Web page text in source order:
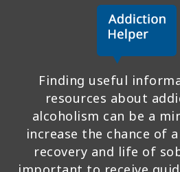
Finding useful
resources about
alcoholism can be a
increase the chance of
recovery and life of